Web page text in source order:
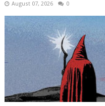
August 07, 2026 0